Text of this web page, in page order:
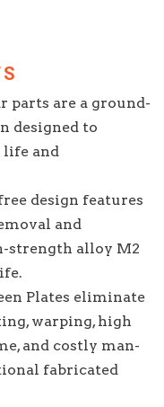
parts are a ground-
designed to
life and
design features
and
strength alloy M2
Plates eliminate
warping, high
and costly man-
fabricated